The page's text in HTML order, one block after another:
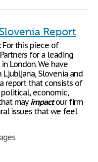
Report
this piece of
for a leading
London. We have
Slovenia and
report that consists of
economic,
mayimpactour firm
issues that we feel